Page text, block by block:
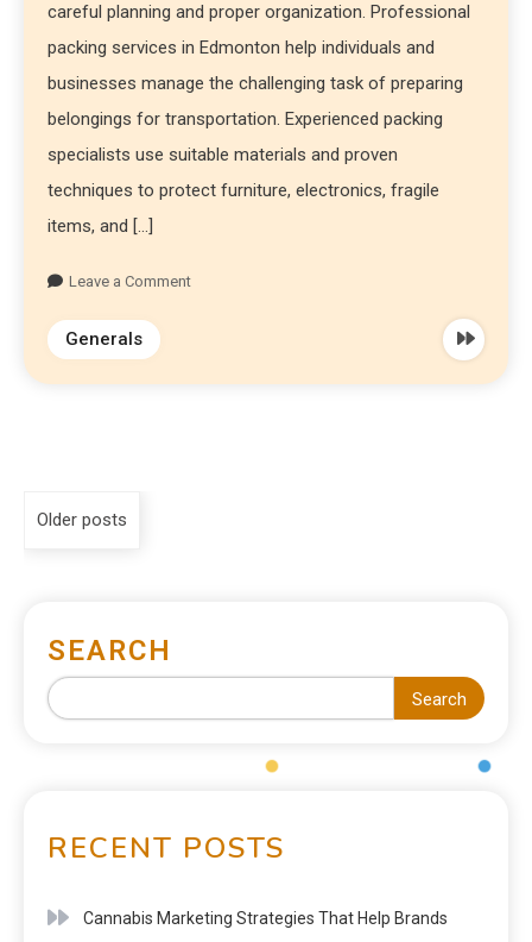
careful planning and proper organization. Professional
packing services in Edmonton help individuals and
businesses manage the challenging task of preparing
belongings for transportation. Experienced packing
specialists use suitable materials and proven
techniques to protect furniture, electronics, fragile
items, and […]
Leave a Comment
Generals
Older posts
SEARCH
Search
RECENT POSTS
Cannabis Marketing Strategies That Help Brands